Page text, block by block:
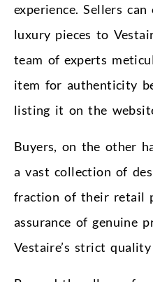
experience. Sellers
luxury pieces to
team of experts
item for authenticity
listing it on the
Buyers, on the other
a vast collection of
fraction of their retail
assurance of genuine
Vestaire’s strict